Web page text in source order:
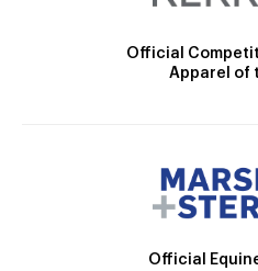
Official
Apparel of
Official